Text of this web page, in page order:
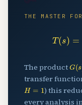
THE MASTER
The product G (s
transfer
H= ) this
every analysis